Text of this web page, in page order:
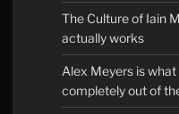
The Culture of Iain
actually works
Alex Meyers is
completely out of